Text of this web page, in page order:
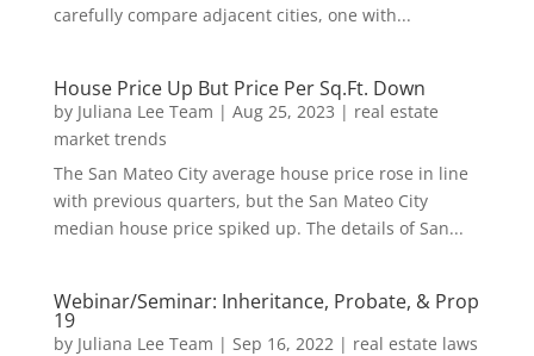
carefully compare adjacent cities, one with...
House Price Up But Price Per Sq.Ft. Down
by Juliana Lee Team | Aug 25, 2023 | real estate
market trends
The San Mateo City average house price rose in line
with previous quarters, but the San Mateo City
median house price spiked up. The details of San...
Webinar/Seminar: Inheritance, Probate, & Prop
19
by Juliana Lee Team | Sep 16, 2022| real estate laws